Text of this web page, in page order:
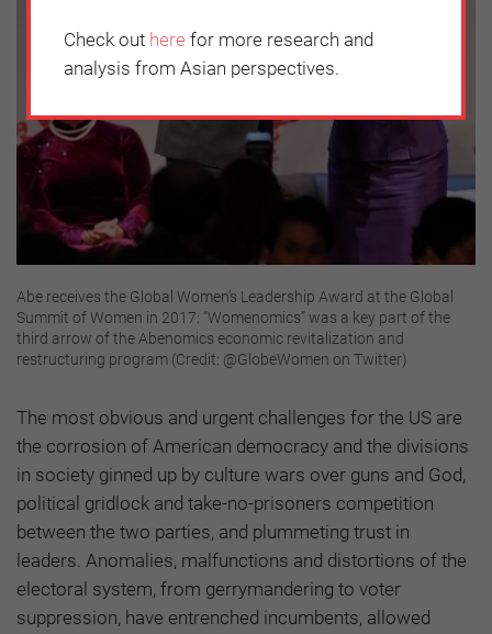
Abe receives the Global Women’s Leadership Award at the Global
Summit of Women in 2017: “Womenomics” was a key part of the
third arrow of the Abenomics economic revitalization and
restructuring program (Credit: @GlobeWomen on Twitter)
The most obvious and urgent challenges for the US are
the corrosion of American democracy and the divisions
in society ginned up by culture wars over guns and God,
political gridlock and take-no-prisoners competition
between the two parties, and plummeting trust in
leaders. Anomalies, malfunctions and distortions of the
electoral system, from gerrymandering to voter
suppression, have entrenched incumbents, allowed
Check out here for more research and
analysis from Asian perspectives.